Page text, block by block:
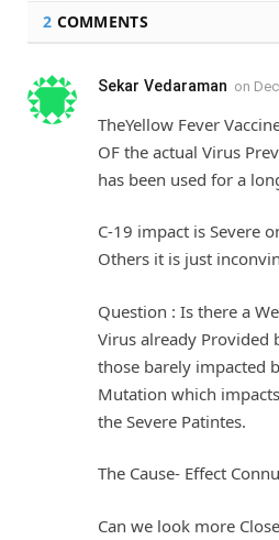
2 COMMENTS
Sekar Vedaraman on
TheYellow Fever
OF the actual Virus
has been used for a
C-19 impact is Severe
Others it is just
Question : Is there a
Virus already
those barely impacted
Mutation which
the Severe Patintes.
The Cause- Effect
Can we look more